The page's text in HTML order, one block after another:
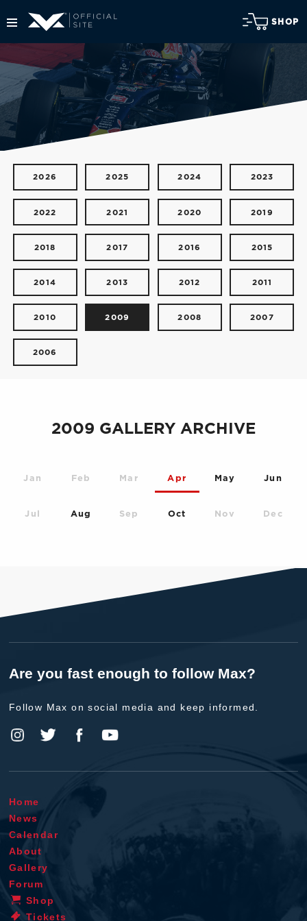
SHOP
2026 2025 2024 2023
2022 2021 2020 2019
2018 2017 2016 2015
2014 2013 2012 2011
2010 2009 2008 2007
2006
2009 GALLERY ARCHIVE
Jan Feb Mar Apr May Jun
Jul Aug Sep Oct Nov Dec
Are you fast enough to follow Max?
Follow Max on social media and keep informed.
Home
News
Calendar
About
Gallery
Forum
Shop
Tickets